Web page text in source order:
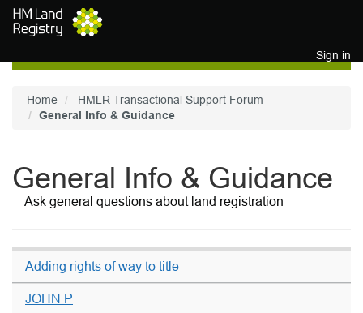
Skip to main content
Sign in
Home
HMLR Transactional Support Forum
General Info & Guidance
General Info & Guidance
Ask general questions about land registration
Adding rights of way to title
JOHN P